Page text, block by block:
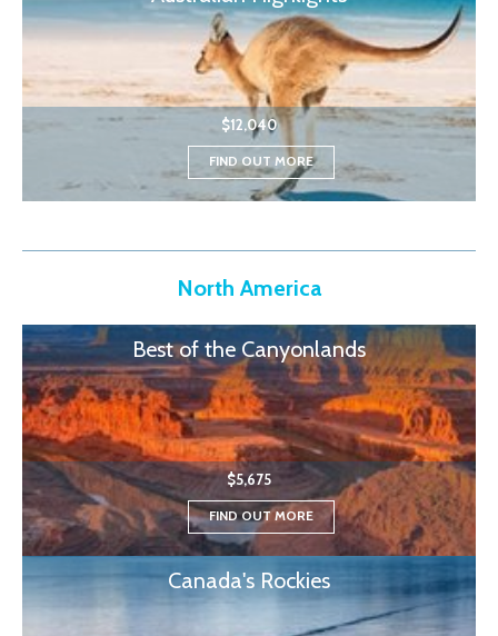
$12,040
FIND OUT MORE
North America
Best of the Canyonlands
$5,675
FIND OUT MORE
Canada's Rockies